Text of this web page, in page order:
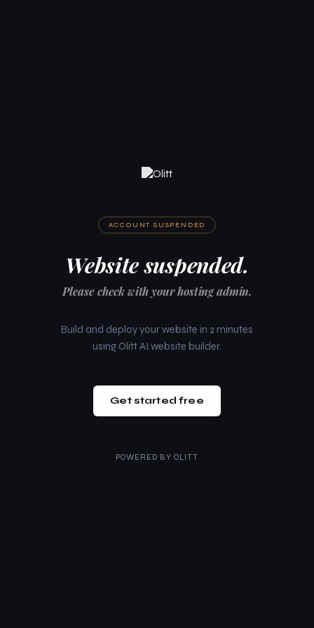
ACCOUNT SUSPENDED
Website suspended.
Please check with your hosting admin.
Build and deploy your website in 2 minutes
using Olitt AI website builder.
Get started free
POWERED BY OLITT